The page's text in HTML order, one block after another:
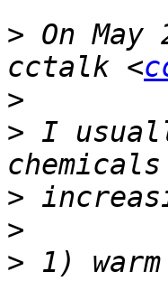
> On
cctalk <
>
> I
>
>
> 1)